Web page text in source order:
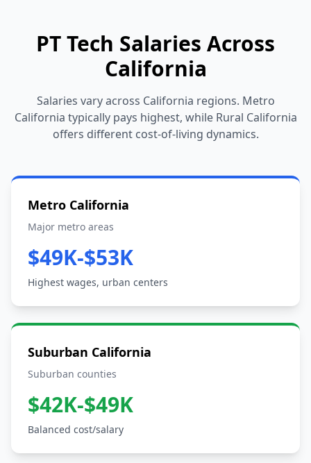
PT Tech Salaries Across
California
Salaries vary across California regions. Metro
California typically pays highest, while Rural California
offers different cost-of-living dynamics.
Metro California
Major metro areas
$49K-$53K
Highest wages, urban centers
Suburban California
Suburban counties
$42K-$49K
Balanced cost/salary